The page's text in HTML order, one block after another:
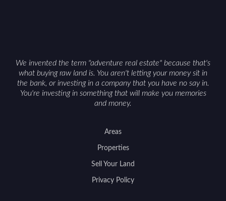
We invented the term "adventure real estate" because that's
what buying raw land is. You aren't letting your money sit in
the bank, or investing in a company that you have no say in.
You're investing in something that will make you memories
and money.
Areas
Properties
Sell Your Land
Privacy Policy